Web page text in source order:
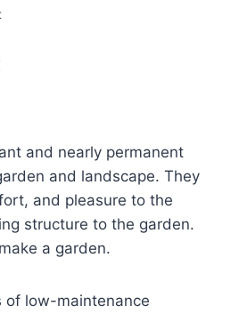
and nearly permanent
and landscape. They
and pleasure to the
structure to the garden.
a garden.
of low-maintenance